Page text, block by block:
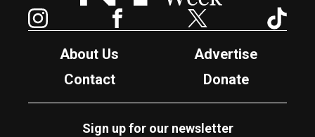
Facebook Twitter
About Us
Advertise
Contact
Donate
Sign up for our newsletter